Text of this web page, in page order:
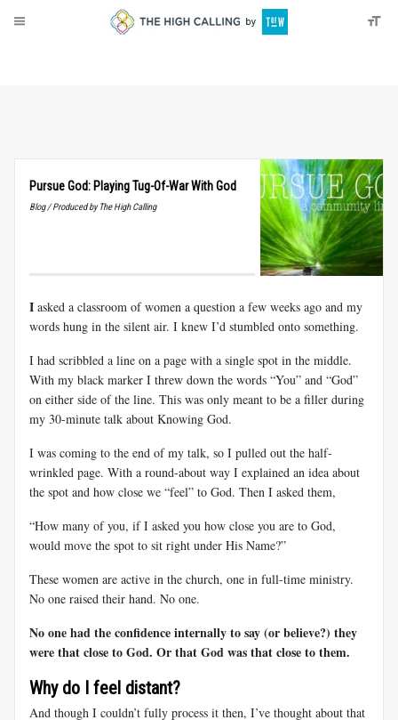
Pursue God: Playing Tug-Of-War With God
Blog / Produced by The High Calling
I asked a classroom of women a question a few weeks ago and my
words hung in the silent air. I knew I’d stumbled onto something.
I had scribbled a line on a page with a single spot in the middle.
With my black marker I threw down the words “You” and “God”
on either side of the line. This was only meant to be a filler during
my 30-minute talk about Knowing God.
I was coming to the end of my talk, so I pulled out the half-
wrinkled page. With a round-about way I explained an idea about
the spot and how close we “feel” to God. Then I asked them,
“How many of you, if I asked you how close you are to God,
would move the spot to sit right under His Name?”
These women are active in the church, one in full-time ministry.
No one raised their hand. No one.
No one had the confidence internally to say (or believe?) they
were that close to God. Or that God was that close to them.
Why do I feel distant?
And though I couldn’t fully process it then, I’ve thought about that